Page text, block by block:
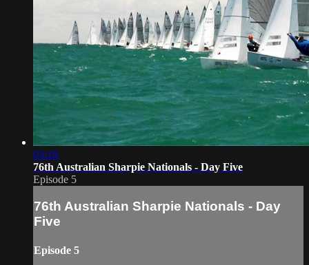
03:19
76th Australian Sharpie Nationals - Day Five
Episode 5
76th Australian Sharpie Nationals - Day
Five
Episode 5